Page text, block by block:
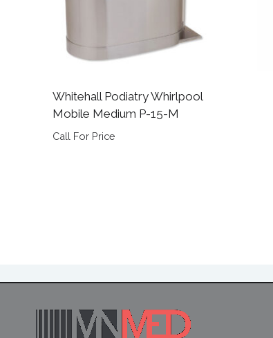
Whitehall Podiatry Whirlpool
Mobile Medium P-15-M
Call For Price